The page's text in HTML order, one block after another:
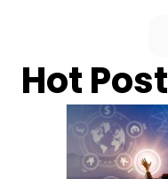
Hot Post